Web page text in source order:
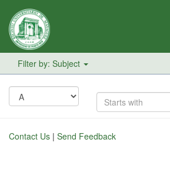
Filter by: Subject
Contact Us | Send Feedback